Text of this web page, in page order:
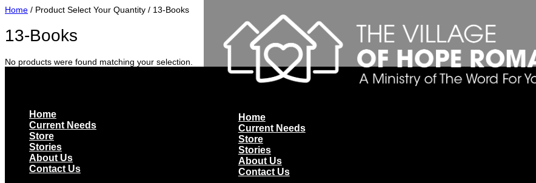
Home
Current Needs
Store
Stories
About Us
Contact Us
Home / Product Select Your Quantity / 13-Books
13-Books
No products were found matching your selection.
Home
Current Needs
Store
Stories
About Us
Contact Us